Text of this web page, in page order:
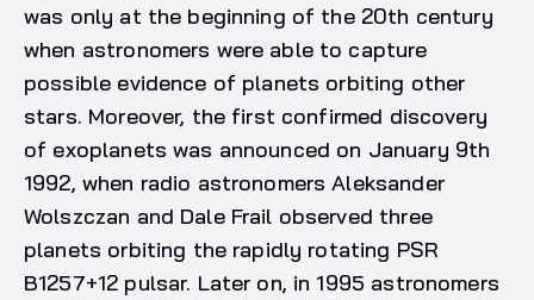
was only at the beginning of the 20th century
when astronomers were able to capture
possible evidence of planets orbiting other
stars. Moreover, the first confirmed discovery
of exoplanets was announced on January 9th
1992, when radio astronomers Aleksander
Wolszczan and Dale Frail observed three
planets orbiting the rapidly rotating PSR
B1257+12 pulsar. Later on, in 1995 astronomers